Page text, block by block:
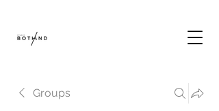
Groups